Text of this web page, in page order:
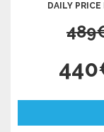
DAILY PRICE